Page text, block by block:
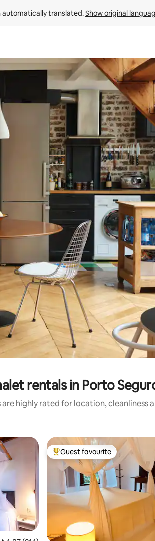
automatically translated. Show original
explore by touch or swipe gestures.
rentals in Porto
highly rated for location, cleanliness
Top guest favourite
Guest favourite